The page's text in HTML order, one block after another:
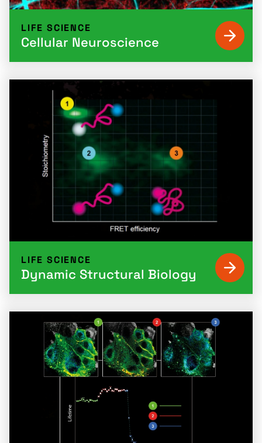
LIFE SCIENCE
Cellular Neuroscience
LIFE SCIENCE
Dynamic Structural Biology